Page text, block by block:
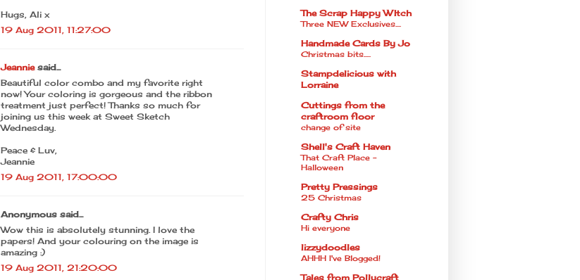
Hugs, Ali x
19 Aug 2011, 11:27:00
Jeanniesaid...
Beautiful color combo and my favorite right
now! Your coloring is gorgeous and the ribbon
treatment just perfect! Thanks so much for
joining us this week at Sweet Sketch
Wednesday.
Peace & Luv,
Jeannie
19 Aug 2011, 17:00:00
Anonymous said...
Wow this is absolutely stunning. I love the
papers! And your colouring on the image is
amazing :)
19 Aug 2011, 21:20:00
The Scrap Happy WItch
Three NEW Exclusives....
Handmade Cards By Jo
Christmas bits.....
Stampdelicious with
Lorraine
Cuttings from the
craftroom floor
change of site
Shell's Craft Haven
That Craft Place -
Halloween
Pretty Pressings
25 Christmas
Crafty Chris
Hi everyone
lizzydoodles
AHHH I've Blogged!
Tales from Pollycraft